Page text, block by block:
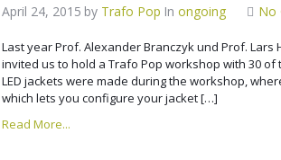
April 24, 2015 by Trafo Pop Inongoing No
Last year Prof. Alexander Branczyk und Prof. Lars
invited us to hold a Trafo Pop workshop with 30
LED jackets were made during the workshop,
which lets you configure your jacket […]
Read More...